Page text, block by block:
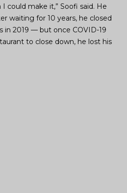
could make it,” Soofi said. He
waiting for 10 years, he closed
in 2019 — but once COVID-19
to close down, he lost his